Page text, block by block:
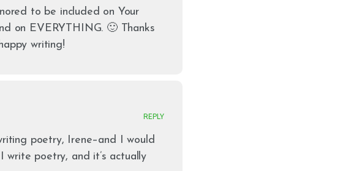
to be included on Your
on EVERYTHING. 🙂 Thanks
writing!
REPLY
poetry, Irene–and I would
write poetry, and it’s actually